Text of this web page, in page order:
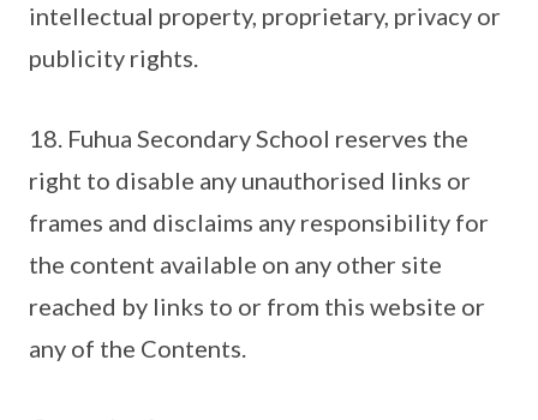
intellectual property, proprietary, privacy or
publicity rights.
18. Fuhua Secondary School reserves the
right to disable any unauthorised links or
frames and disclaims any responsibility for
the content available on any other site
reached by links to or from this website or
any of the Contents.